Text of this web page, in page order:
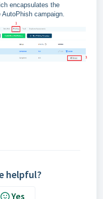
encapsulates the
campaign.
helpful?
Yes